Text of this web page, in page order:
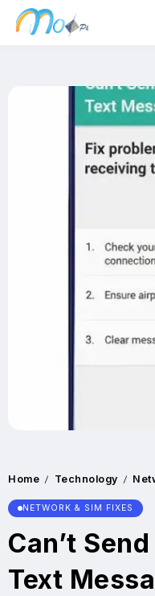
Home / Technology /
NETWORK & SIM FIXES
Can’t
Text